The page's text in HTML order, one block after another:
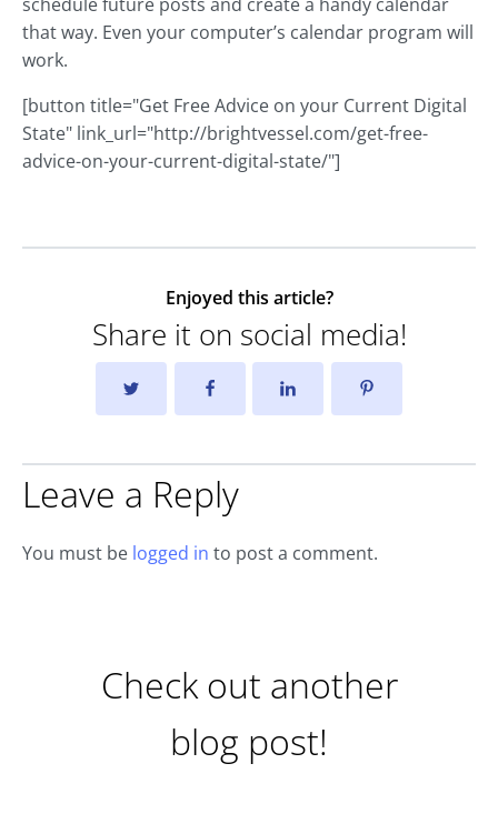
that way. Even your computer’s calendar program will
work.
[button title="Get Free Advice on your Current Digital
State" link_url="http://brightvessel.com/get-free-
advice-on-your-current-digital-state/"]
Enjoyed this article?
Share it on social media!
Leave a Reply
You must be logged in to post a comment.
Check out another
blog post!